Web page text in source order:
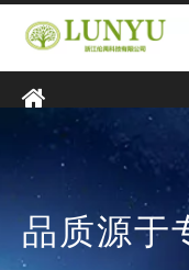
品质源于